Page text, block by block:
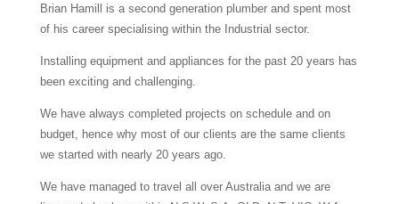
Brian Hamill is a second generation plumber and spent most
of his career specialising within the Industrial sector.
Installing equipment and appliances for the past 20 years has
been exciting and challenging.
We have always completed projects on schedule and on
budget, hence why most of our clients are the same clients
we started with nearly 20 years ago.
We have managed to travel all over Australia and we are